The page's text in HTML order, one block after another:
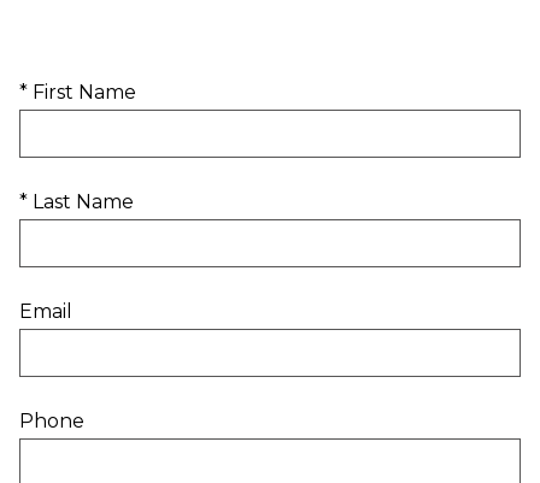
* First Name
* Last Name
Email
Phone